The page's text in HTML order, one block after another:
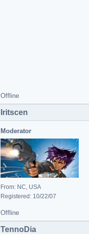
Offline
Iritscen
Moderator
From: NC, USA
Registered: 10/22/07
Offline
TennoDia